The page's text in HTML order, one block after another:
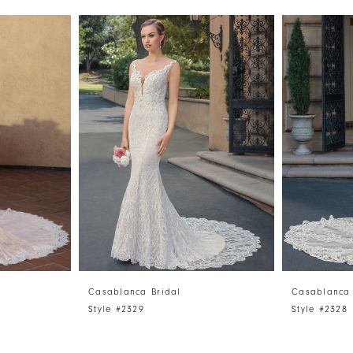
Casablanca Bridal
Style #2329
Casablanca
Style #2328